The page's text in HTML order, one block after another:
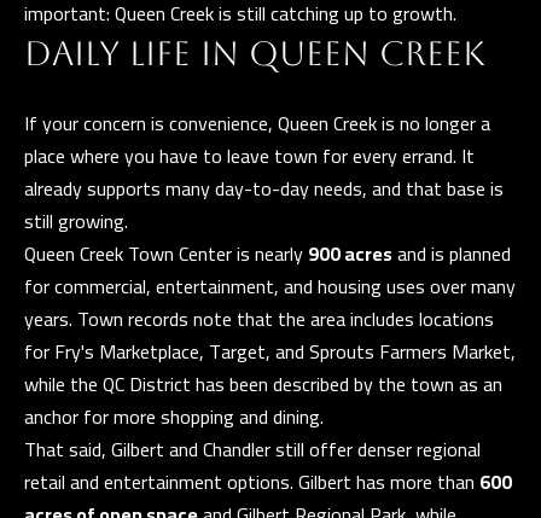
L
B
L
O
G
important: Queen Creek is still catching up to growth.
DAILY LIFE IN QUEEN CREEK
If your concern is convenience, Queen Creek is no longer a
place where you have to leave town for every errand. It
already supports many day-to-day needs, and that base is
still growing.
Queen Creek Town Center is nearly900 acresand is planned
for commercial, entertainment, and housing uses over many
years. Town records note that the area includes locations
for Fry's Marketplace, Target, and Sprouts Farmers Market,
while the QC District has been described by the town as an
anchor for more shopping and dining.
That said, Gilbert and Chandler still offer denser regional
retail and entertainment options. Gilbert has more than 600
rates may
apply.
Message
Privacy
Policy.
INQUIRE
T
H
E
G